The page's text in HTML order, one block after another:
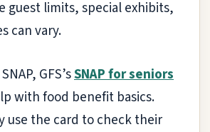
guest limits, special exhibits,
can vary.
GFS’sSNAP for seniors
with food benefit basics.
use the card to check their